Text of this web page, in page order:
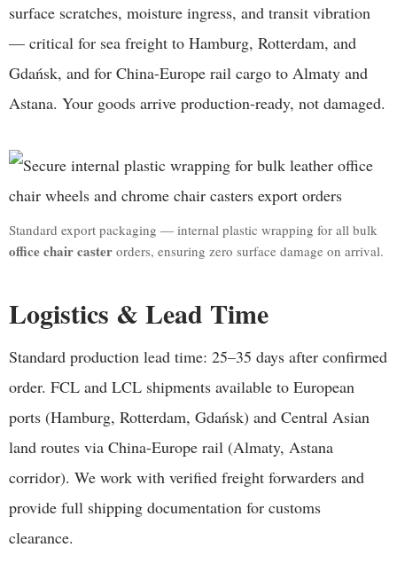
surface scratches, moisture ingress, and transit vibration
— critical for sea freight to Hamburg, Rotterdam, and
Gdańsk, and for China-Europe rail cargo to Almaty and
Astana. Your goods arrive production-ready, not damaged.
Standard export packaging — internal plastic wrapping for all bulk
office chair caster orders, ensuring zero surface damage on arrival.
Logistics & Lead Time
Standard production lead time: 25–35 days after confirmed
order. FCL and LCL shipments available to European
ports (Hamburg, Rotterdam, Gdańsk) and Central Asian
land routes via China-Europe rail (Almaty, Astana
corridor). We work with verified freight forwarders and
provide full shipping documentation for customs
clearance.